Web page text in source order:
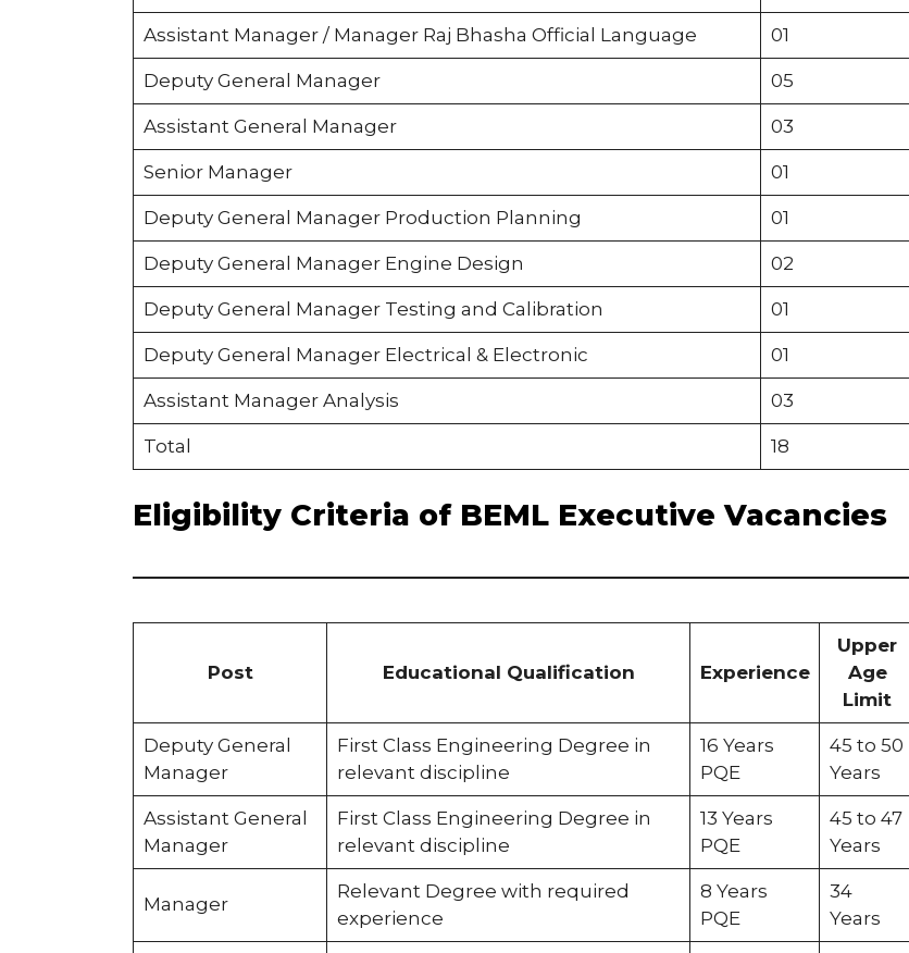
Assistant Manager / Manager Raj Bhasha Official Language 01
Deputy General Manager 05
Assistant General Manager 03
Senior Manager 01
Deputy General Manager Production Planning 01
Deputy General Manager Engine Design 02
Deputy General Manager Testing and Calibration 01
Deputy General Manager Electrical & Electronic 01
Assistant Manager Analysis 03
Total 18
Eligibility Criteria of BEML Executive Vacancies
Post Educational Qualification Experience
Upper
Age
Limit
Deputy General
Manager
First Class Engineering Degree in
relevant discipline
16 Years
PQE
45 to 50
Years
Assistant General
Manager
First Class Engineering Degree in
relevant discipline
13 Years
PQE
45 to 47
Years
Manager
Relevant Degree with required
experience
8 Years
PQE
34
Years